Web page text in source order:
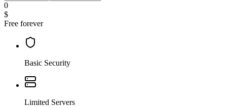
0
$
Free forever
Basic Security
Limited Servers